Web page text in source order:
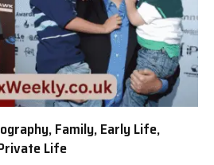
Family, Early Life,
Life